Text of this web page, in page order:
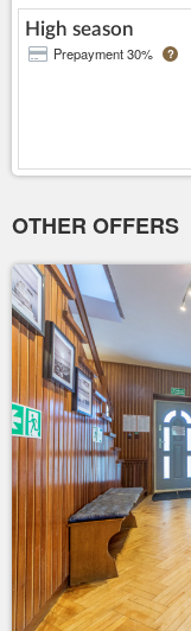
High season
Prepayment 30% ?
OTHER OFFERS